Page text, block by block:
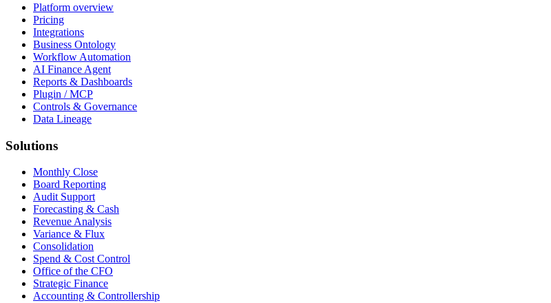
Platform overview
Pricing
Integrations
Business Ontology
Workflow Automation
AI Finance Agent
Reports & Dashboards
Plugin / MCP
Controls & Governance
Data Lineage
Solutions
Monthly Close
Board Reporting
Audit Support
Forecasting & Cash
Revenue Analysis
Variance & Flux
Consolidation
Spend & Cost Control
Office of the CFO
Strategic Finance
Accounting & Controllership